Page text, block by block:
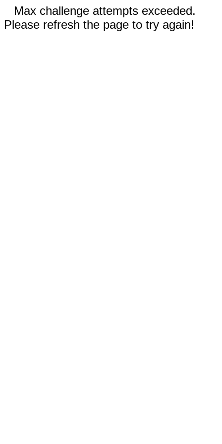
Max challenge attempts exceeded.
Please refresh the page to try again!